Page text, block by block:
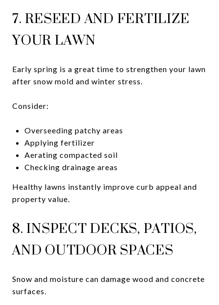
7. RESEED AND FERTILIZE
YOUR LAWN
Early spring is a great time to strengthen your lawn
after snow mold and winter stress.
Consider:
Overseeding patchy areas
Applying fertilizer
Aerating compacted soil
Checking drainage areas
Healthy lawns instantly improve curb appeal and
property value.
8. INSPECT DECKS, PATIOS,
AND OUTDOOR SPACES
Snow and moisture can damage wood and concrete
surfaces.